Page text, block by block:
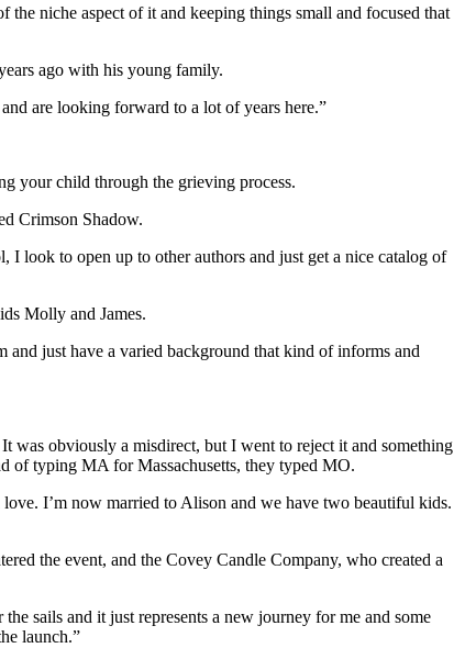
niche aspect of it and keeping things small and focused that
ago with his young family.
are looking forward to a lot of years here.”
your child through the grieving process.
Crimson Shadow.
I look to open up to other authors and just get a nice catalog of
Molly and James.
and just have a varied background that kind of informs and
was obviously a misdirect, but I went to reject it and something
of typing MA for Massachusetts, they typed MO.
I’m now married to Alison and we have two beautiful kids.
the event, and the Covey Candle Company, who created a
sails and it just represents a new journey for me and some
launch.”